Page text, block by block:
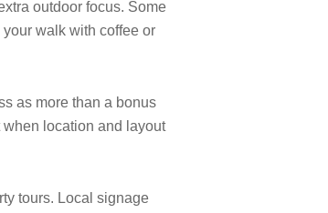
outdoor focus. Some
walk with coffee or
as more than a bonus
location and layout
tours. Local signage